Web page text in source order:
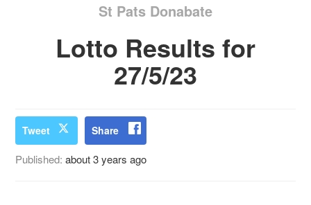
St Pats Donabate
Lotto Results for
27/5/23
Tweet Share
Published:about 3 years ago